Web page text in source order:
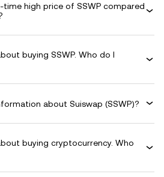
high price of SSWP compared
buying SSWP. Who do I
about Suiswap (SSWP)?
buying cryptocurrency. Who